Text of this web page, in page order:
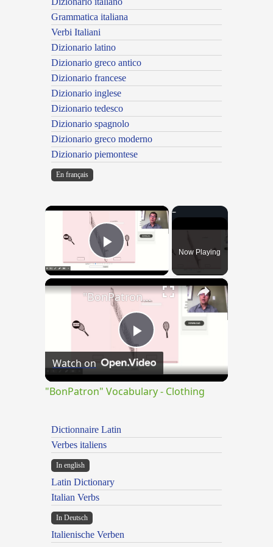
Grammatica italiana
Verbi Italiani
Dizionario latino
Dizionario greco antico
Dizionario francese
Dizionario inglese
Dizionario tedesco
Dizionario spagnolo
Dizionario greco moderno
Dizionario piemontese
En français
×
Play VideoNow Playing
×
Play
Video
"BonPatron" Vocabulary - Clothing
Watch on
"BonPatron" Vocabulary - Clothing
Dictionnaire Latin
Verbes italiens
In english
Latin Dictionary
Italian Verbs
In Deutsch
Italienische Verben